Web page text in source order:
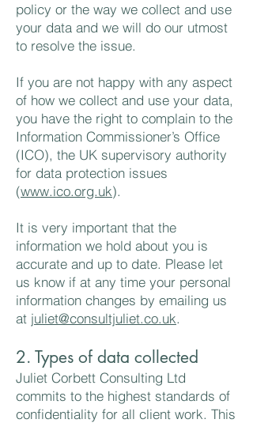
policy or the way we collect and use
your data and we will do our utmost
to resolve the issue.
If you are not happy with any aspect
of how we collect and use your data,
you have the right to complain to the
Information Commissioner’s Office
(ICO), the UK supervisory authority
for data protection issues
(www.ico.org.uk).
It is very important that the
information we hold about you is
accurate and up to date. Please let
us know if at any time your personal
information changes by emailing us
at juliet@consultjuliet.co.uk.
2. Types of data collected
Juliet Corbett Consulting Ltd
commits to the highest standards of
confidentiality for all client work. This